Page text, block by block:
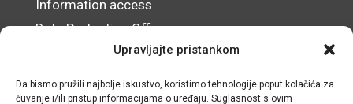
Upravljajte pristankom
Da bismo pružili najbolje iskustvo, koristimo tehnologije poput kolačića za
čuvanje i/ili pristup informacijama o uređaju. Suglasnost s ovim
Information access
Data Protection Officer
Accessibility Statement
© IRMO – Impressum